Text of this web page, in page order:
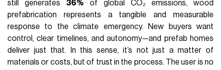
still generates 36% of global CO₂ emissions, wood
prefabrication represents a tangible and measurable
response to the climate emergency. New buyers want
control, clear timelines, and autonomy—and prefab homes
deliver just that. In this sense, it’s not just a matter of
materials or costs, but of trust in the process. The user is no